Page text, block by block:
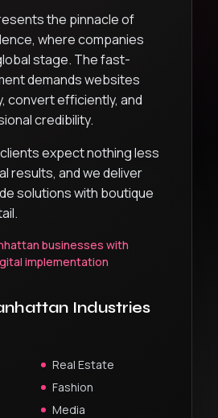
the pinnacle of
where companies
stage. The fast-
demands websites
convert efficiently, and
credibility.
expect nothing less
results, and we deliver
solutions with boutique
businesses with
implementation
Industries
Real Estate
Fashion
Media